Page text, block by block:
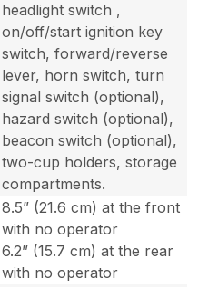
headlight switch ,
on/off/start ignition key
switch, forward/reverse
lever, horn switch, turn
signal switch (optional),
hazard switch (optional),
beacon switch (optional),
two-cup holders, storage
compartments.
8.5” (21.6 cm) at the front
with no operator
6.2” (15.7 cm) at the rear
with no operator